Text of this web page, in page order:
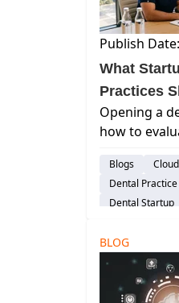
Publish
What
Practices
Before
Opening a
how to
efficiency,
financial
scalability.
Blogs
Dental
Dental Startup
BLOG